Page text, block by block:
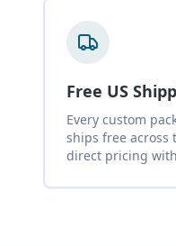
Free US
Every custom
ships free across
direct pricing